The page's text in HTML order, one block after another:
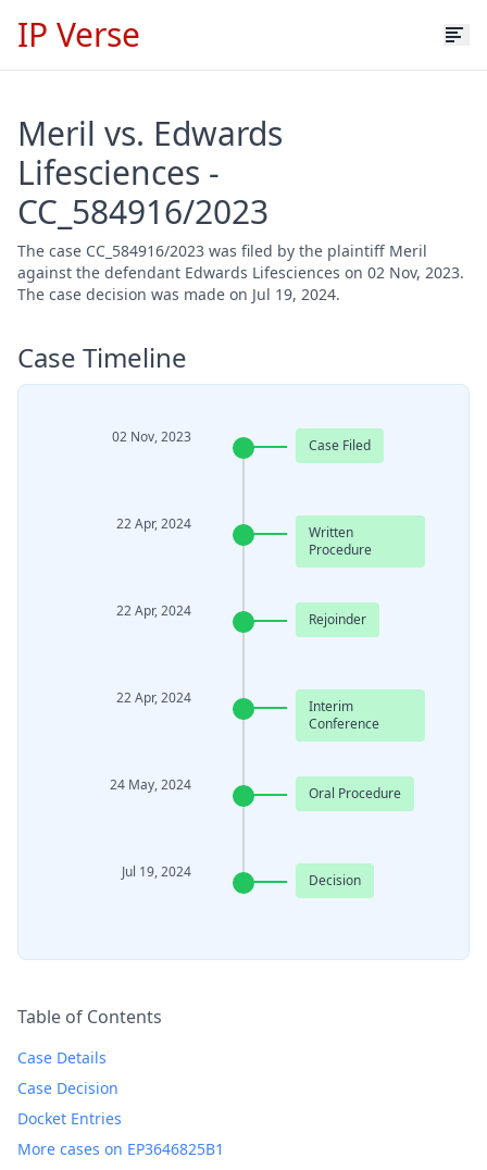
IP Verse
Meril vs. Edwards
Lifesciences -
CC_584916/2023
The case CC_584916/2023 was filed by the plaintiff Meril
against the defendant Edwards Lifesciences on 02 Nov, 2023.
The case decision was made on Jul 19, 2024.
Case Timeline
02 Nov, 2023 Case Filed
22 Apr, 2024
Written
Procedure
22 Apr, 2024 Rejoinder
22 Apr, 2024
Interim
Conference
24 May, 2024 Oral Procedure
Jul 19, 2024 Decision
Table of Contents
Case Details
Case Decision
Docket Entries
More cases on EP3646825B1